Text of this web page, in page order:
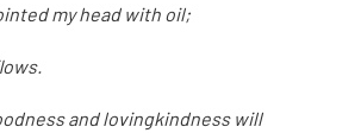
my head with oil;
and lovingkindness will